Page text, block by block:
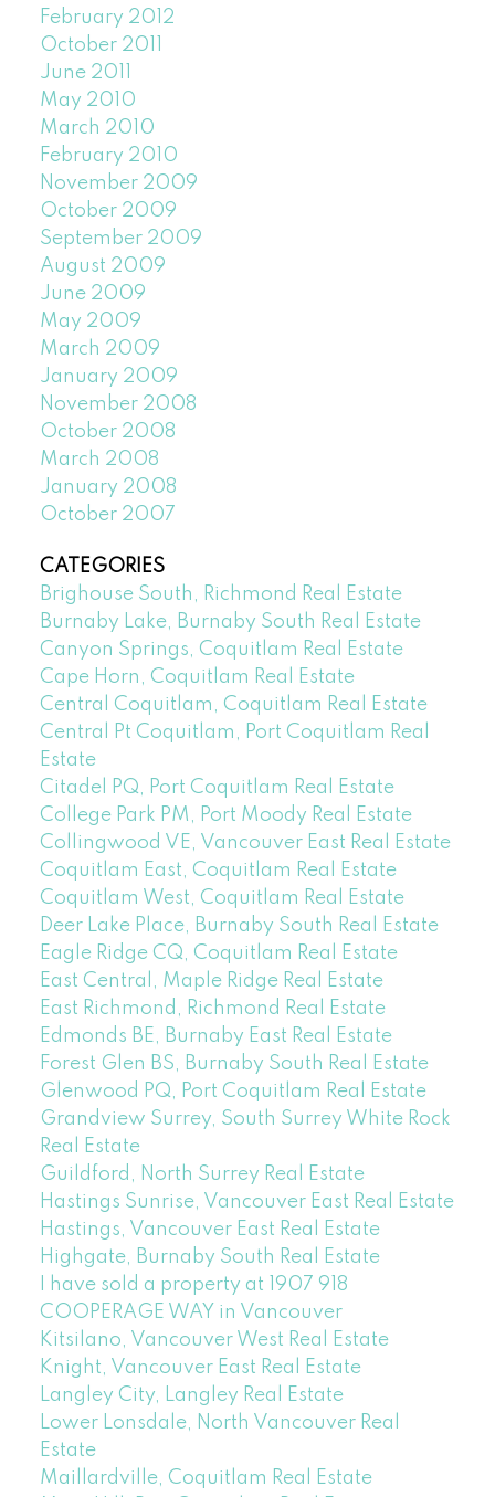
February 2012
October 2011
June 2011
May 2010
March 2010
February 2010
November 2009
October 2009
September 2009
August 2009
June 2009
May 2009
March 2009
January 2009
November 2008
October 2008
March 2008
January 2008
October 2007
CATEGORIES
Brighouse South, Richmond Real Estate
Burnaby Lake, Burnaby South Real Estate
Canyon Springs, Coquitlam Real Estate
Cape Horn, Coquitlam Real Estate
Central Coquitlam, Coquitlam Real Estate
Central Pt Coquitlam, Port Coquitlam Real
Estate
Citadel PQ, Port Coquitlam Real Estate
College Park PM, Port Moody Real Estate
Collingwood VE, Vancouver East Real Estate
Coquitlam East, Coquitlam Real Estate
Coquitlam West, Coquitlam Real Estate
Deer Lake Place, Burnaby South Real Estate
Eagle Ridge CQ, Coquitlam Real Estate
East Central, Maple Ridge Real Estate
East Richmond, Richmond Real Estate
Edmonds BE, Burnaby East Real Estate
Forest Glen BS, Burnaby South Real Estate
Glenwood PQ, Port Coquitlam Real Estate
Grandview Surrey, South Surrey White Rock
Real Estate
Guildford, North Surrey Real Estate
Hastings Sunrise, Vancouver East Real Estate
Hastings, Vancouver East Real Estate
Highgate, Burnaby South Real Estate
I have sold a property at 1907 918
COOPERAGE WAY in Vancouver
Kitsilano, Vancouver West Real Estate
Knight, Vancouver East Real Estate
Langley City, Langley Real Estate
Lower Lonsdale, North Vancouver Real
Estate
Maillardville, Coquitlam Real Estate